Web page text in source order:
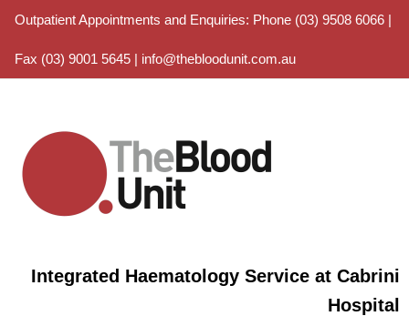
Outpatient Appointments and Enquiries: Phone (03) 9508 6066 |
Fax (03) 9001 5645 | info@thebloodunit.com.au
Integrated Haematology Service at Cabrini
Hospital